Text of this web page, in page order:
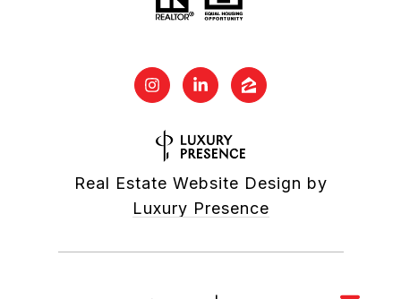
Real Estate Website Design by
Luxury Presence